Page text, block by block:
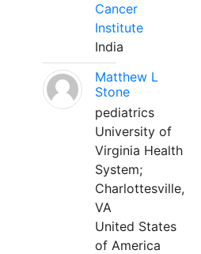
Cancer
Institute
India
Matthew L
Stone
pediatrics
University of
Virginia Health
System;
Charlottesville,
VA
United States
of America